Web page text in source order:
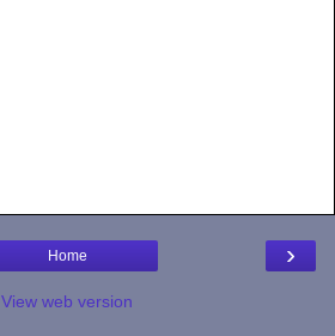
›
Home
View web version